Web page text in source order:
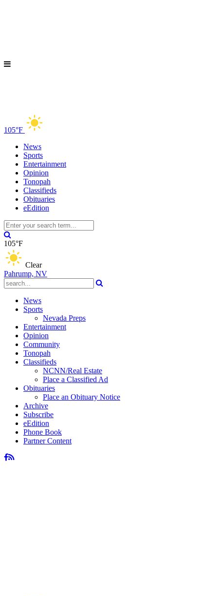
105°F
News
Sports
Entertainment
Opinion
Tonopah
Classifieds
Obituaries
eEdition
105°F
Clear
Pahrump, NV
News
Sports
Nevada Preps
Entertainment
Opinion
Community
Tonopah
Classifieds
NCNN/Real Estate
Place a Classified Ad
Obituaries
Place an Obituary Notice
Archive
Subscribe
eEdition
Phone Book
Partner Content